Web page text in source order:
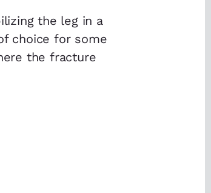
the leg in a
choice for some
the fracture